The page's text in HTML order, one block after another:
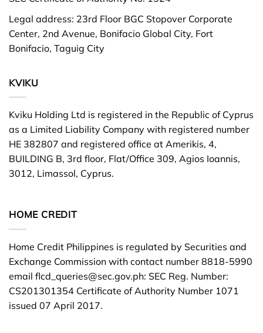
Legal address: 23rd Floor BGC Stopover Corporate
Center, 2nd Avenue, Bonifacio Global City, Fort
Bonifacio, Taguig City
KVIKU
Kviku Holding Ltd is registered in the Republic of Cyprus
as a Limited Liability Company with registered number
HE 382807 and registered office at Amerikis, 4,
BUILDING B, 3rd floor, Flat/Office 309, Agios Ioannis,
3012, Limassol, Cyprus.
HOME CREDIT
Home Credit Philippines is regulated by Securities and
Exchange Commission with contact number 8818-5990
email flcd_queries@sec.gov.ph: SEC Reg. Number:
CS201301354 Certificate of Authority Number 1071
issued 07 April 2017.